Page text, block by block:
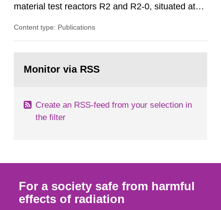
material test reactors R2 and R2-0, situated at
document is to serve as information for the
According to Article 37, each Member State shall
Content type: Publications
page:Monitor via RSS
Create an RSS-feed from your selection in
the filter
For a society safe from harmful
effects of radiation